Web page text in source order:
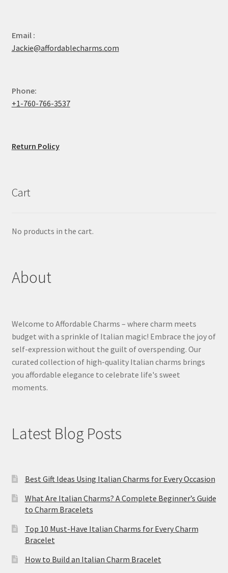
Email :
Jackie@affordablecharms.com
Phone:
+1-760-766-3537
Return Policy
Cart
No products in the cart.
About
Welcome to Affordable Charms – where charm meets
budget with a sprinkle of Italian magic! Embrace the joy of
self-expression without the guilt of overspending. Our
curated collection of high-quality Italian charms brings
you affordable elegance to celebrate life's sweet
moments.
Latest Blog Posts
Best Gift Ideas Using Italian Charms for Every Occasion
What Are Italian Charms? A Complete Beginner’s Guide
to Charm Bracelets
Top 10 Must-Have Italian Charms for Every Charm
Bracelet
How to Build an Italian Charm Bracelet